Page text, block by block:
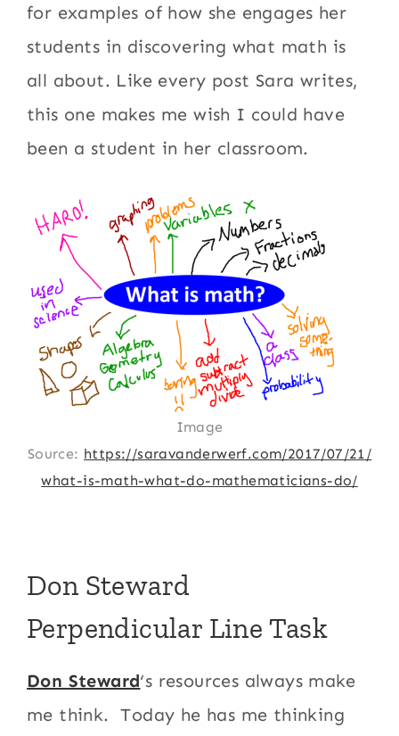
for examples of how she engages her
students in discovering what math is
all about. Like every post Sara writes,
this one makes me wish I could have
been a student in her classroom.
Image
Source: https://saravanderwerf.com/2017/07/21/
what-is-math-what-do-mathematicians-do/
Don Steward
Perpendicular Line Task
Don Steward‘s resources always make
me think. Today he has me thinking